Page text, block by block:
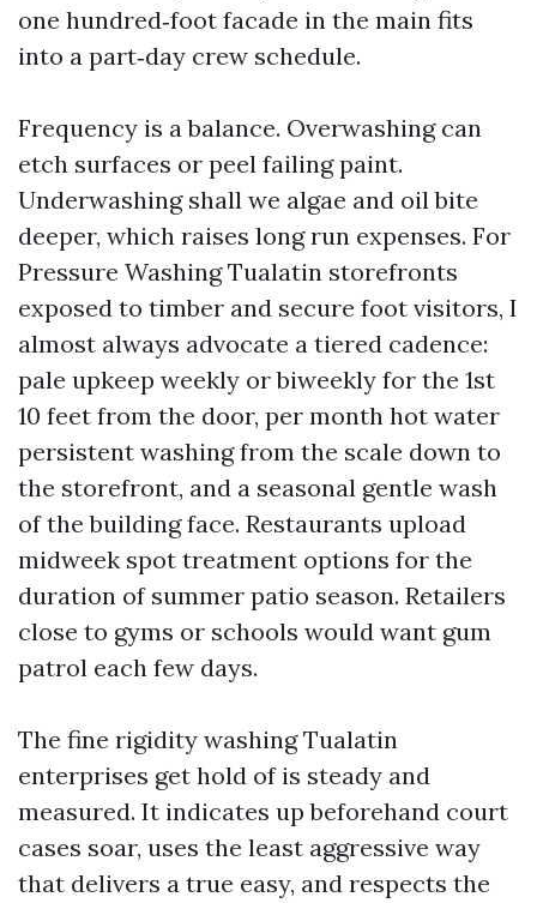
one hundred‑foot facade in the main fits
into a part‑day crew schedule.
Frequency is a balance. Overwashing can
etch surfaces or peel failing paint.
Underwashing shall we algae and oil bite
deeper, which raises long run expenses. For
Pressure Washing Tualatin storefronts
exposed to timber and secure foot visitors, I
almost always advocate a tiered cadence:
pale upkeep weekly or biweekly for the 1st
10 feet from the door, per month hot water
persistent washing from the scale down to
the storefront, and a seasonal gentle wash
of the building face. Restaurants upload
midweek spot treatment options for the
duration of summer patio season. Retailers
close to gyms or schools would want gum
patrol each few days.
The fine rigidity washing Tualatin
enterprises get hold of is steady and
measured. It indicates up beforehand court
cases soar, uses the least aggressive way
that delivers a true easy, and respects the